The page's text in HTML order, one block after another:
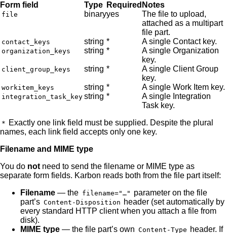
Form field
Type Required Notes
file binaryyes
The file to upload,
attached as a multipart
file part.
contact_keys string * A single Contact key.
organization_keys string *
A single Organization
key.
client_group_keys string *
A single Client Group
key.
workitem_keys string * A single Work Item key.
integration_task_key string *
A single Integration
Task key.
* Exactly one link field must be supplied. Despite the plural
names, each link field accepts only one key.
Filename and MIME type
You do not need to send the filename or MIME type as
separate form fields. Karbon reads both from the file part itself:
Filename — the filename="…" parameter on the file
part’s Content-Disposition header (set automatically by
every standard HTTP client when you attach a file from
disk).
MIME type — the file part’s own Content-Type header. If